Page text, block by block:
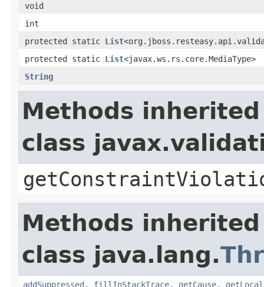
void
int
protected static List
protected static List<javax.ws.rs.core.MediaType>
String
Methods
class
Methods
class java.lang.
addSuppressed , fillInStackTrace, getCause,